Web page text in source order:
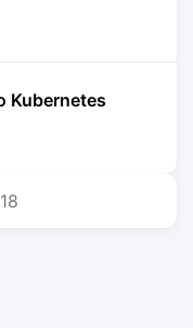
Kubernetes
18